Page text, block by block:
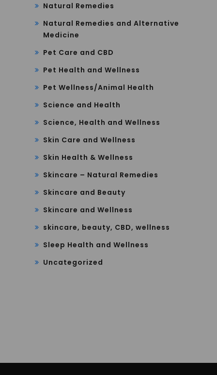
Natural Remedies
Natural Remedies and Alternative
Medicine
Pet Care and CBD
Pet Health and Wellness
Pet Wellness/Animal Health
Science and Health
Science, Health and Wellness
Skin Care and Wellness
Skin Health & Wellness
Skincare – Natural Remedies
Skincare and Beauty
Skincare and Wellness
skincare, beauty, CBD, wellness
Sleep Health and Wellness
Uncategorized